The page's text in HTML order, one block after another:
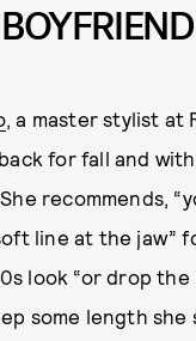
, a master stylist at
for fall and
recommends,
line at the jaw”
look “or drop
some length she